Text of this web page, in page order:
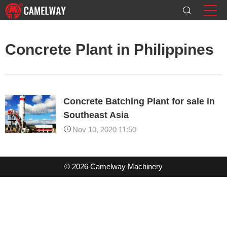
Concrete Plant in Philippines
Concrete Batching Plant for sale in
Southeast Asia
Nov 10, 2020 11:50
© 2026 Camelway Machinery